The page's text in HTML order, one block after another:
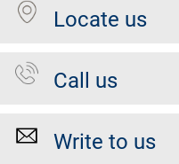
Locate us
Call us
Write to us